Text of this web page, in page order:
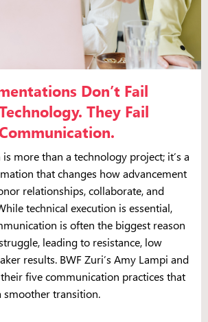
Don’t Fail
They Fail
more than a technology project; it’s a
that changes how advancement
relationships, collaborate, and
technical execution is essential,
is often the biggest reason
leading to resistance, low
results. BWF Zuri’s Amy Lampi and
five communication practices that
smoother transition.